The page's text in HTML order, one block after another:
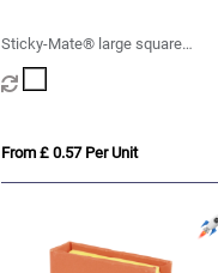
Sticky-Mate® large square
sticky notes 100x100mm
From £ 0.57 Per Unit